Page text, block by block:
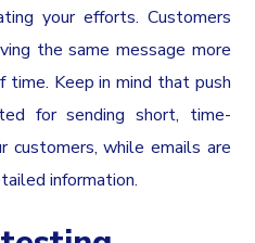
your efforts. Customers
the same message more
time. Keep in mind that push
for sending short, time-
customers, while emails are
information.